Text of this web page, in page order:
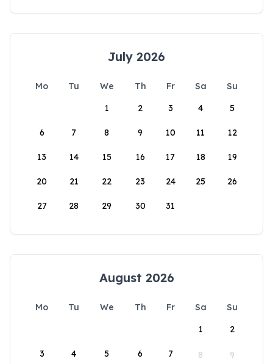
July 2026
Mo Tu We Th Fr Sa
Su
1
2 3 4 5
6 7 8 9 10 11 12
13 14 15 16 17 18 19
20 21 22 23 24 25 26
27 28 29 30 31
August 2026
Mo Tu We Th Fr Sa
Su
1
2
3 4 5 6 7 8 9